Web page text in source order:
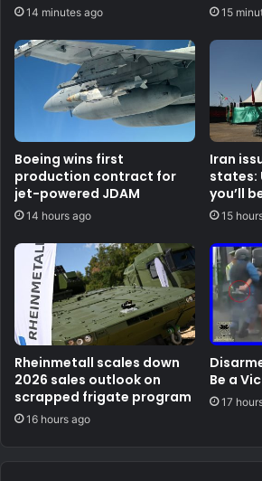
14 minutes ago 15
Boeing wins first
production contract for
jet-powered JDAM
14 hours ago
Iran
states:
you’ll
15
Rheinmetall scales down
2026 sales outlook on
scrapped frigate program
16 hours ago
Be a
17